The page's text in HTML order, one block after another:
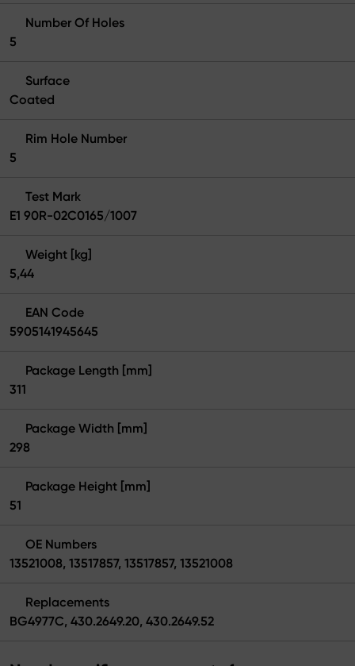
Number Of Holes
5
Surface
Coated
Rim Hole Number
5
Test Mark
E1 90R-02C0165/1007
Weight [kg]
5,44
EAN Code
5905141945645
Package Length [mm]
311
Package Width [mm]
298
Package Height [mm]
51
OE Numbers
13521008, 13517857, 13517857, 13521008
Replacements
BG4977C, 430.2649.20, 430.2649.52